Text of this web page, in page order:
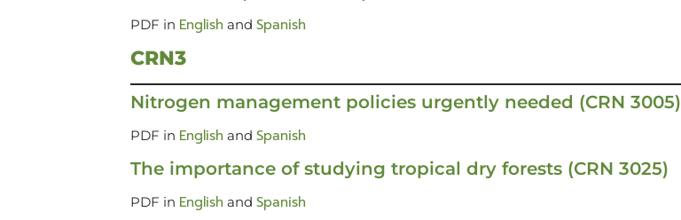
PDF in English and Spanish
CRN3
Nitrogen management policies urgently needed (CRN 3005)
PDF in English and Spanish
The importance of studying tropical dry forests (CRN 3025)
PDF in English and Spanish